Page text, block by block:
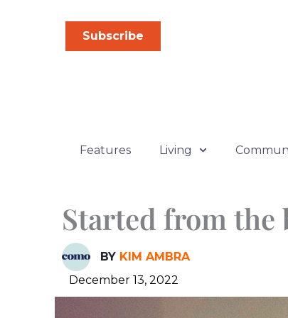
Subscribe
Features Living
Started from the
BY KIM AMBRA
December 13, 2022